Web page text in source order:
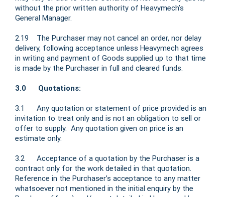
without the prior written authority of Heavymech’s
General Manager.
2.19 The Purchaser may not cancel an order, nor delay
delivery, following acceptance unless Heavymech agrees
in writing and payment of Goods supplied up to that time
is made by the Purchaser in full and cleared funds.
3.0 Quotations:
3.1 Any quotation or statement of price provided is an
invitation to treat only and is not an obligation to sell or
offer to supply. Any quotation given on price is an
estimate only.
3.2 Acceptance of a quotation by the Purchaser is a
contract only for the work detailed in that quotation.
Reference in the Purchaser’s acceptance to any matter
whatsoever not mentioned in the initial enquiry by the